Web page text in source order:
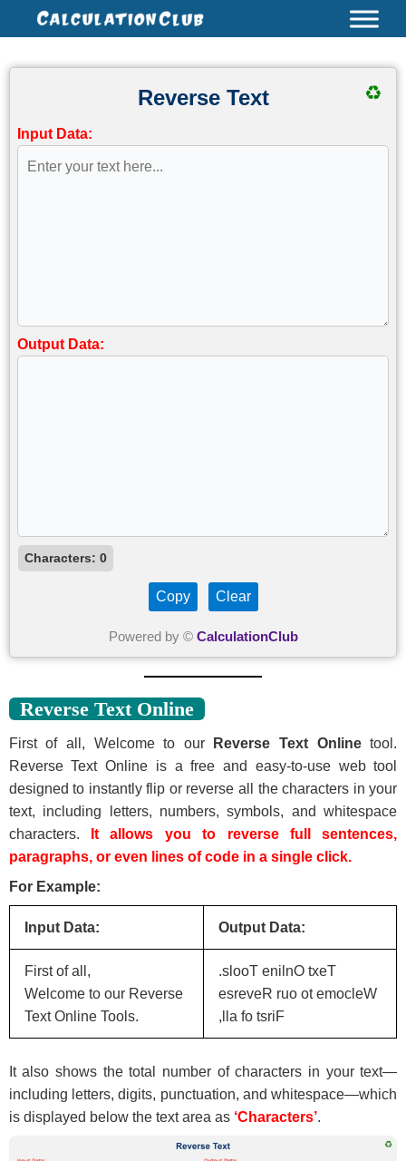
Reverse Text
Input Data:
Output Data:
♻
Characters: 0
Copy Clear
Powered by © CalculationClub
Reverse Text Online
First of all, Welcome to our Reverse Text Onlinetool.
Reverse Text Online is a free and easy-to-use web tool
designed to instantly flip or reverse all the characters in your
text, including letters, numbers, symbols, and whitespace
characters.
It allows you to reverse full sentences,
paragraphs, or even lines of code in a single click.
For Example:
Input Data: Output Data:
First of all,
Welcome to our Reverse
Text Online Tools.
.slooT enilnO txeT
esreveR ruo ot emocleW
,lla fo tsriF
It also shows the total number of characters in your text—
including letters, digits, punctuation, and whitespace—which
is displayed below the text area as ‘Characters’.